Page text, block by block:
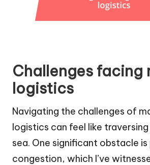
Challenges facing
logistics
Navigating the challenges of
logistics can feel like
sea. One significant obstacle
congestion, which I’ve